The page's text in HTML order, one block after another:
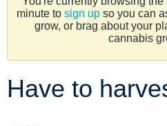
minute to sign upso you can
grow, or brag about your
cannabis
Have to